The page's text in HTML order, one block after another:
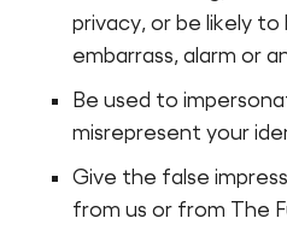
privacy, or be likely to
embarrass, alarm or
Be used to
misrepresent your
Give the false
from us or from The